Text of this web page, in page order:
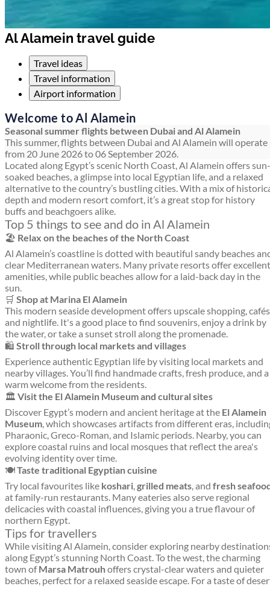
Al Alamein travel guide
Travel ideas
Travel information
Airport information
Welcome to Al Alamein
Seasonal summer flights between Dubai and Al Alamein
This summer, flights between Dubai and Al Alamein will operate
from 20 June 2026 to 06 September 2026.
Located along Egypt’s scenic North Coast, Al Alamein offers sun-
soaked beaches, a glimpse into local Egyptian life, and a relaxed
alternative to the country’s bustling cities. With a mix of
depth and modern resort comfort, it’s a great stop for history
buffs and beachgoers alike.
Top 5 things to see and do in Al Alamein
🏖️ Relax on the beaches of the North Coast
Al Alamein’s coastline is dotted with beautiful sandy beaches
clear Mediterranean waters. Many private resorts offer excellent
amenities, while public beaches allow for a laid-back day in the
sun.
🛒 Shop at Marina El Alamein
This modern seaside development offers upscale shopping,
and nightlife. It's a good place to find souvenirs, enjoy a drink by
the water, or take a sunset stroll along the promenade.
🛍️ Stroll through local markets and villages
Experience authentic Egyptian life by visiting local markets and
nearby villages. You’ll find handmade crafts, fresh produce, and a
warm welcome from the residents.
🏛️ Visit the El Alamein Museum and cultural sites
Discover Egypt’s modern and ancient heritage at the El Alamein
Museum, which showcases artifacts from different eras,
Pharaonic, Greco-Roman, and Islamic periods. Nearby, you can
explore coastal ruins and local mosques that reflect the area's
evolving identity over time.
🍽️Taste traditional Egyptian cuisine
Try local favourites like koshari,grilled meats, and fresh
at family-run restaurants. Many eateries also serve regional
delicacies with coastal influences, giving you a true flavour of
northern Egypt.
Tips for travellers
While visiting Al Alamein, consider exploring nearby
along Egypt’s stunning North Coast. To the west, the charming
town ofMarsa Matrouhoffers crystal-clear waters and quieter
beaches, perfect for a relaxed seaside escape. For a taste of